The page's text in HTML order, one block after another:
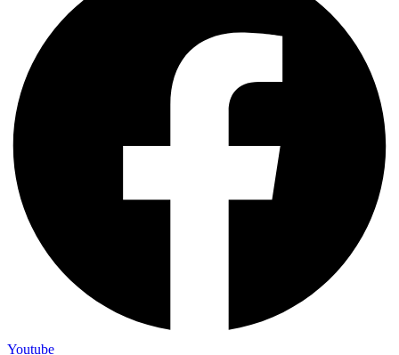
Youtube